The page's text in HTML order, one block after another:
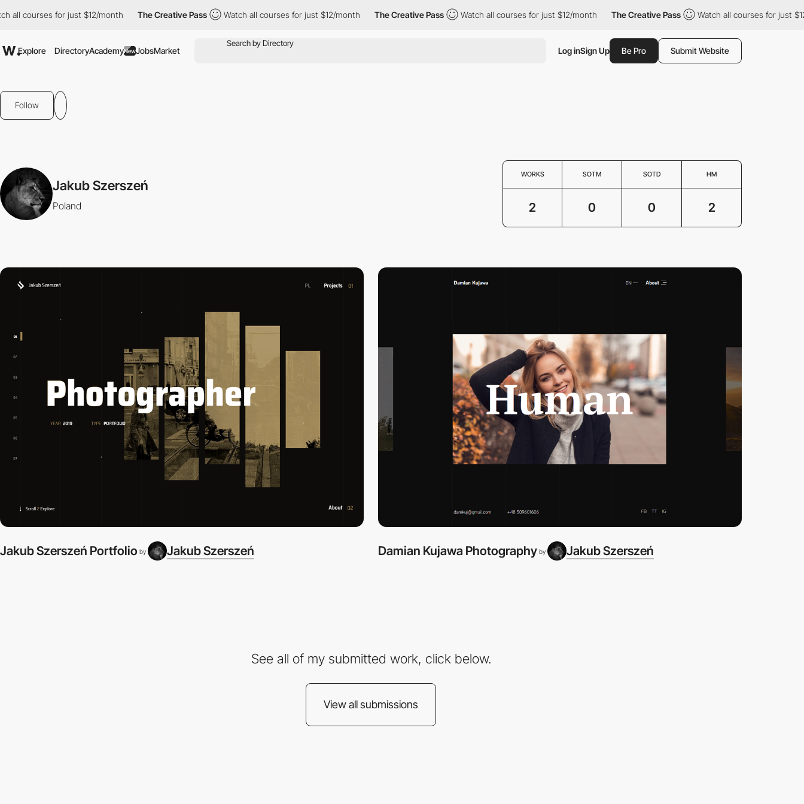
courses for just $12/month The Creative Pass Watch all courses for just $12/month The Creative Pass Watch all courses for just $12/month The Creative Pass Watch all courses for just $12/
Explore DirectoryAcademyNewJobsMarket Log inSign Up Be Pro Submit Website
Follow
Jakub Szerszeń
Poland
WORKS SOTM SOTD HM
2 0 0 2
Jakub Szerszeń Portfolio by Jakub Szerszeń Damian Kujawa Photography by Jakub Szerszeń
See all of my submitted work, click below.
View all submissions